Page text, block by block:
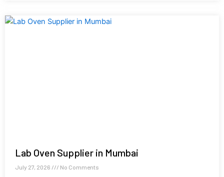
Lab Oven Supplier in Mumbai
July 27, 2026 No Comments